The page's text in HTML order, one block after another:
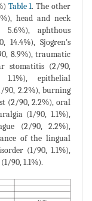
Table 1. The other
head and neck
5.6%), aphthous
14.4%), Sjogren's
8.9%), traumatic
stomatitis (2/90,
epithelial
90, 2.2%), burning
(2/90, 2.2%), oral
(1/90, 1.1%),
(2/90, 2.2%),
of the lingual
(1/90, 1.1%),
90, 1.1%).